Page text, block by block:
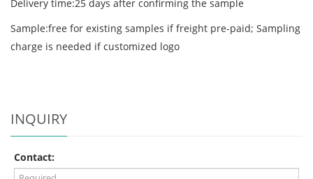
Delivery time:25 days after confirming the sample
Sample:free for existing samples if freight pre-paid; Sampling
charge is needed if customized logo
INQUIRY
Contact: